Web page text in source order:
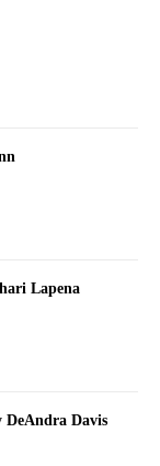
Lapena
DeAndra Davis